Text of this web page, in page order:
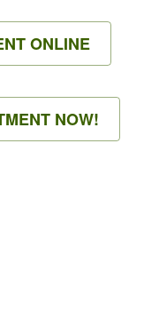
ONLINE
NOW!